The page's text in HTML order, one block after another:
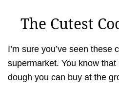
The Cutest
I’m sure you’ve seen these
supermarket. You know
dough you can buy at the